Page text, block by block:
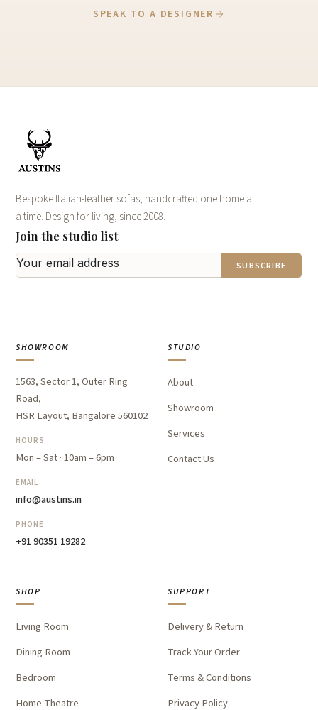
SPEAK TO A DESIGNER
Bespoke Italian-leather sofas, handcrafted one home at
a time. Design for living, since 2008.
Join the studio list
SUBSCRIBE
SHOWROOM
1563, Sector 1, Outer Ring
Road,
HSR Layout, Bangalore 560102
HOURS
Mon – Sat · 10am – 6pm
EMAIL
info@austins.in
PHONE
+91 90351 19282
STUDIO
About
Showroom
Services
Contact Us
SHOP
Living Room
Dining Room
Bedroom
Home Theatre
SUPPORT
Delivery & Return
Track Your Order
Terms & Conditions
Privacy Policy